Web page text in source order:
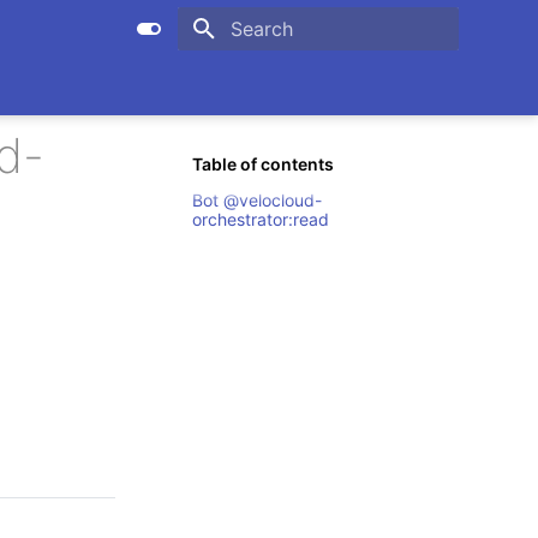
Table of contents
Bot @velocloud-
orchestrator:read